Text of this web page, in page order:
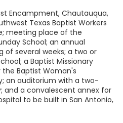
Encampment, Chautauqua,
Texas Baptist Workers
meeting place of the
School; an annual
several weeks; a two or
a Baptist Missionary
Baptist Woman's
an auditorium with a two-
and a convalescent annex for
to be built in San Antonio,